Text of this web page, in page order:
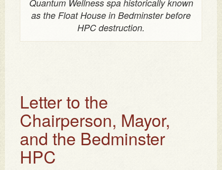
Quantum Wellness spa historically known
as the Float House in Bedminster before
HPC destruction.
Letter to the
Chairperson, Mayor,
and the Bedminster
HPC